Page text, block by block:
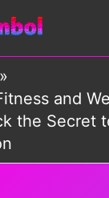
and
the Secret